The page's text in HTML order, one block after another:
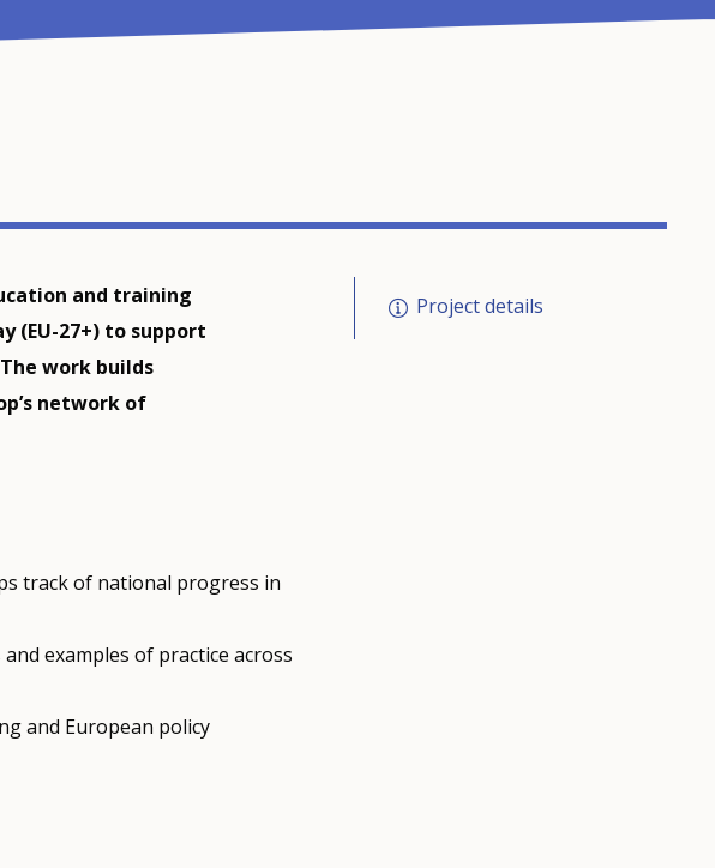
and training
(EU-27+) to support
work builds
network of
track of national progress in
examples of practice across
and European policy
Project details